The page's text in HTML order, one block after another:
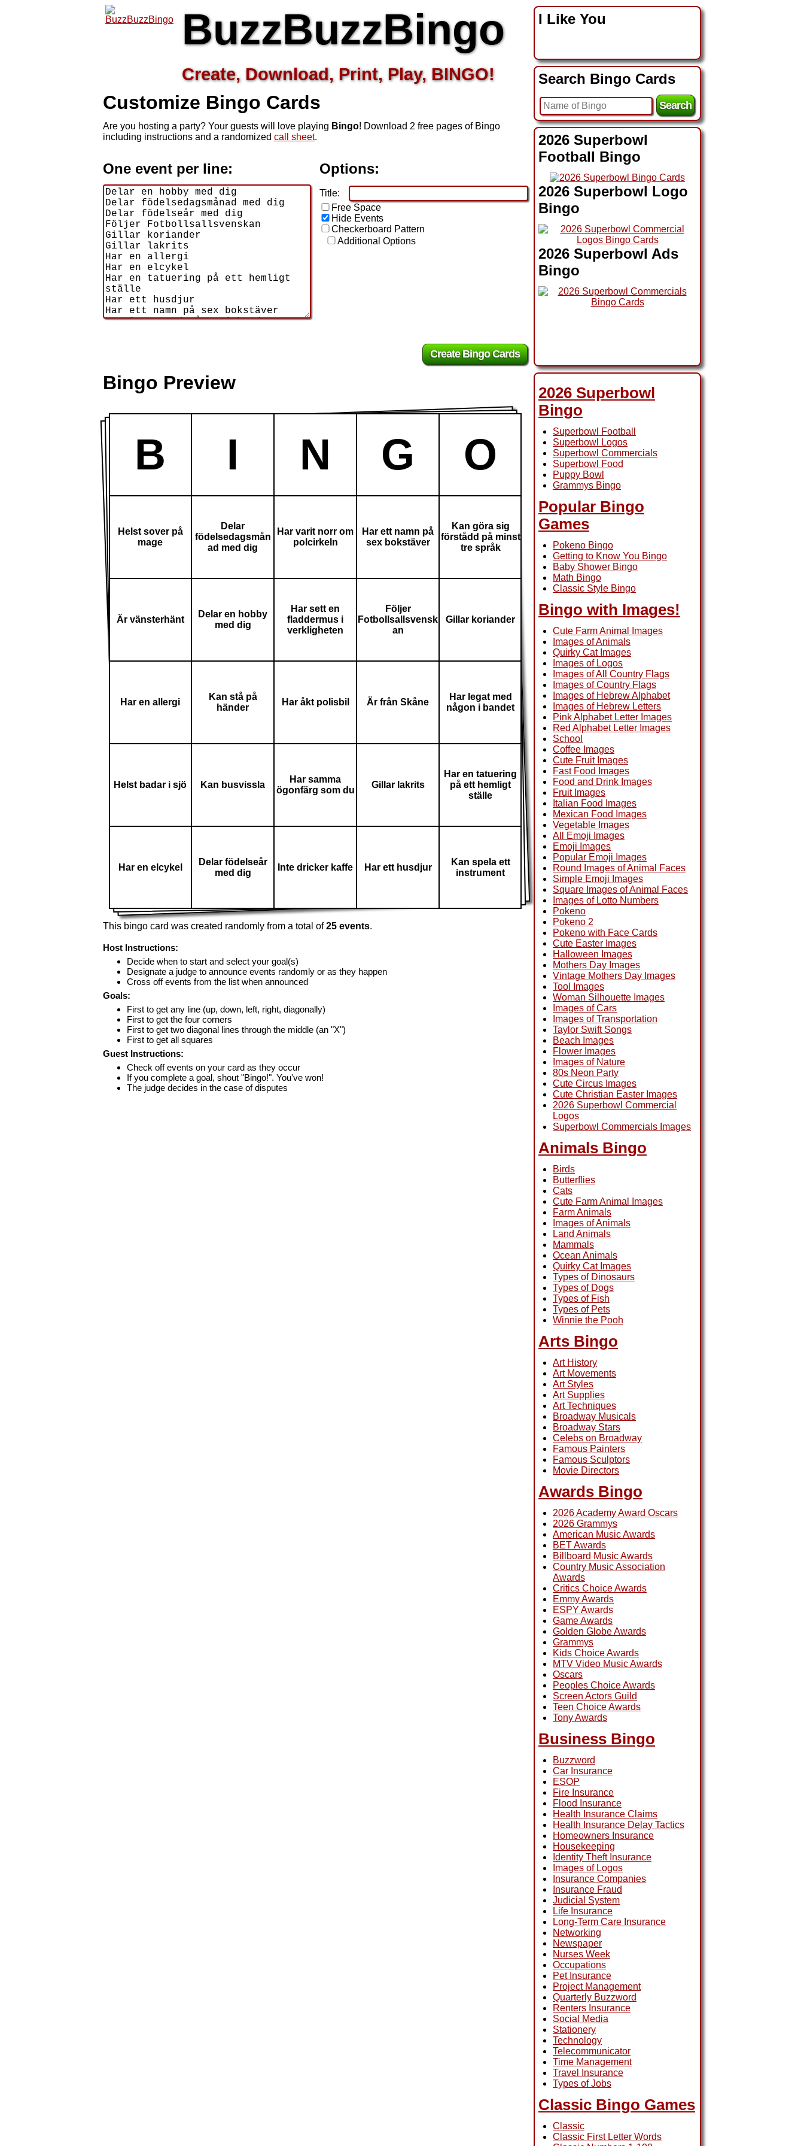
BuzzBuzzBingo
Create, Download, Print, Play, BINGO!
Customize Bingo Cards
Are you hosting a party? Your guests will love playing Bingo! Download 2 free pages of Bingo
including instructions and a randomized call sheet.
One event per line: Options:
Title:
Free Space
Hide Events
Checkerboard Pattern
Additional Options
Bingo Preview
B I N G O
Helst sover på
mage
Delar
födelsedagsmån
ad med dig
Har varit norr om
polcirkeln
Har ett namn på
sex bokstäver
Kan göra sig
förstådd på minst
tre språk
Är vänsterhänt
Delar en hobby
med dig
Har sett en
fladdermus i
verkligheten
Följer
Fotbollsallsvensk
an
Gillar koriander
Har en allergi
Kan stå på
händer
Har åkt polisbil Är från Skåne
Har legat med
någon i bandet
Helst badar i sjö Kan busvissla
Har samma
ögonfärg som du
Gillar lakrits
Har en tatuering
på ett hemligt
ställe
Har en elcykel
Delar födelseår
med dig
Inte dricker kaffe Har ett husdjur
Kan spela ett
instrument
This bingo card was created randomly from a total of25 events.
Host Instructions:
Decide when to start and select your goal(s)
Designate a judge to announce events randomly or as they happen
Cross off events from the list when announced
Goals:
First to get any line (up, down, left, right, diagonally)
First to get the four corners
First to get two diagonal lines through the middle (an "X")
First to get all squares
Guest Instructions:
Check off events on your card as they occur
If you complete a goal, shout "Bingo!". You've won!
The judge decides in the case of disputes
I Like You
Search Bingo Cards
2026 Superbowl
Football Bingo
2026 Superbowl Logo
Bingo
2026 Superbowl Ads
Bingo
2026 Superbowl
Bingo
Superbowl Football
Superbowl Logos
Superbowl Commercials
Superbowl Food
Puppy Bowl
Grammys Bingo
Popular Bingo
Games
Pokeno Bingo
Getting to Know You Bingo
Baby Shower Bingo
Math Bingo
Classic Style Bingo
Bingo with Images!
Cute Farm Animal Images
Images of Animals
Quirky Cat Images
Images of Logos
Images of All Country Flags
Images of Country Flags
Images of Hebrew Alphabet
Images of Hebrew Letters
Pink Alphabet Letter Images
Red Alphabet Letter Images
School
Coffee Images
Cute Fruit Images
Fast Food Images
Food and Drink Images
Fruit Images
Italian Food Images
Mexican Food Images
Vegetable Images
All Emoji Images
Emoji Images
Popular Emoji Images
Round Images of Animal Faces
Simple Emoji Images
Square Images of Animal Faces
Images of Lotto Numbers
Pokeno
Pokeno 2
Pokeno with Face Cards
Cute Easter Images
Halloween Images
Mothers Day Images
Vintage Mothers Day Images
Tool Images
Woman Silhouette Images
Images of Cars
Images of Transportation
Taylor Swift Songs
Beach Images
Flower Images
Images of Nature
80s Neon Party
Cute Circus Images
Cute Christian Easter Images
2026 Superbowl Commercial
Logos
Superbowl Commercials Images
Animals Bingo
Birds
Butterflies
Cats
Cute Farm Animal Images
Farm Animals
Images of Animals
Land Animals
Mammals
Ocean Animals
Quirky Cat Images
Types of Dinosaurs
Types of Dogs
Types of Fish
Types of Pets
Winnie the Pooh
Arts Bingo
Art History
Art Movements
Art Styles
Art Supplies
Art Techniques
Broadway Musicals
Broadway Stars
Celebs on Broadway
Famous Painters
Famous Sculptors
Movie Directors
Awards Bingo
2026 Academy Award Oscars
2026 Grammys
American Music Awards
BET Awards
Billboard Music Awards
Country Music Association
Awards
Critics Choice Awards
Emmy Awards
ESPY Awards
Game Awards
Golden Globe Awards
Grammys
Kids Choice Awards
MTV Video Music Awards
Oscars
Peoples Choice Awards
Screen Actors Guild
Teen Choice Awards
Tony Awards
Business Bingo
Buzzword
Car Insurance
ESOP
Fire Insurance
Flood Insurance
Health Insurance Claims
Health Insurance Delay Tactics
Homeowners Insurance
Housekeeping
Identity Theft Insurance
Images of Logos
Insurance Companies
Insurance Fraud
Judicial System
Life Insurance
Long-Term Care Insurance
Networking
Newspaper
Nurses Week
Occupations
Pet Insurance
Project Management
Quarterly Buzzword
Renters Insurance
Social Media
Stationery
Technology
Telecommunicator
Time Management
Travel Insurance
Types of Jobs
Classic Bingo Games
Classic
Classic First Letter Words